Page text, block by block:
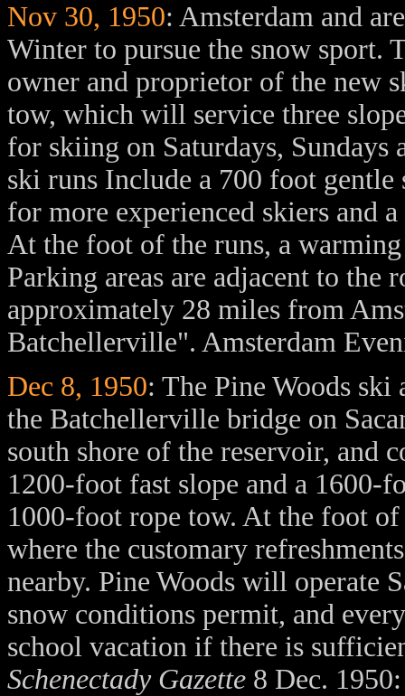
Nov 30, 1950: Amsterdam and
Winter to pursue the snow sport.
owner and proprietor of the new
tow, which will service three
for skiing on Saturdays, Sundays
ski runs Include a 700 foot
for more experienced skiers and
At the foot of the runs, a
Parking areas are adjacent to the
approximately 28 miles from
Batchellerville". Amsterdam
Dec 8, 1950: The Pine Woods
the Batchellerville bridge on
south shore of the reservoir, and
1200-foot fast slope and a 1600-
1000-foot rope tow. At the foot
where the customary
nearby. Pine Woods will operate
snow conditions permit, and
school vacation if there is
Schenectady Gazette 8 Dec.